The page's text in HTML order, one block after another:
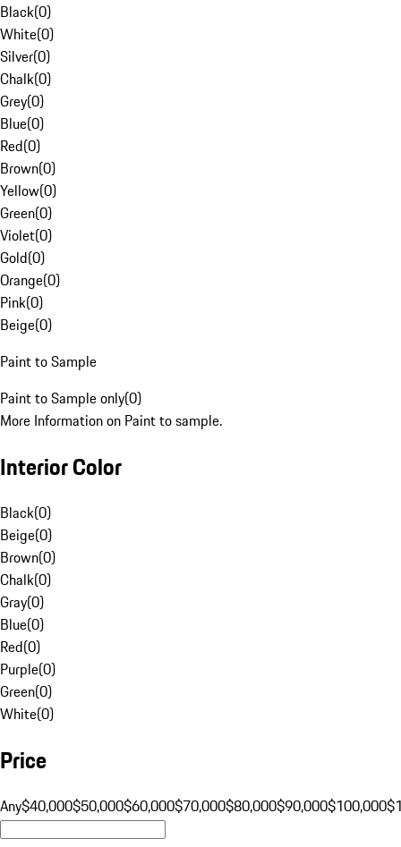
Black(0)
White(0)
Silver(0)
Chalk(0)
Grey(0)
Blue(0)
Red(0)
Brown(0)
Yellow(0)
Green(0)
Violet(0)
Gold(0)
Orange(0)
Pink(0)
Beige(0)
Paint to Sample
Paint to Sample only(0)
More Information on Paint to sample.
Interior Color
Black(0)
Beige(0)
Brown(0)
Chalk(0)
Gray(0)
Blue(0)
Red(0)
Purple(0)
Green(0)
White(0)
Price
Any$40,000$50,000$60,000$70,000$80,000$90,000$100,000